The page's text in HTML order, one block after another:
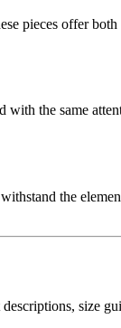
pieces offer
the same
the
size